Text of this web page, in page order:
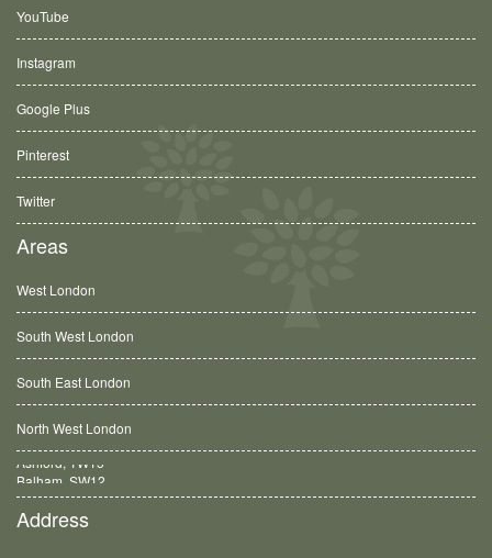
YouTube
Instagram
Google Plus
Pinterest
Twitter
Areas
West London
South West London
South East London
North West London
Balham, SW12
Address